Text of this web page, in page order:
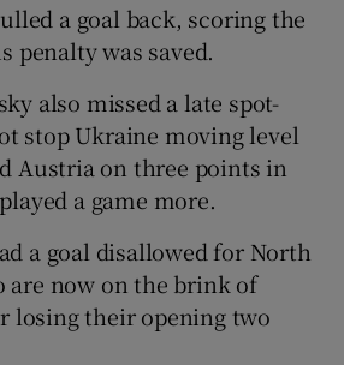
Show Gaeilge sub sections
Show History sub sections
a goal back, scoring the
penalty was saved.
also missed a late spot-
stop Ukraine moving level
Austria on three points in
a game more.
a goal disallowed for North
are now on the brink of
losing their opening two